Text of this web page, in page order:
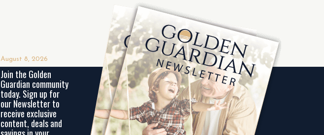
August 8, 2026
Join the Golden
Guardian community
today. Sign up for
our Newsletter to
receive exclusive
content, deals and